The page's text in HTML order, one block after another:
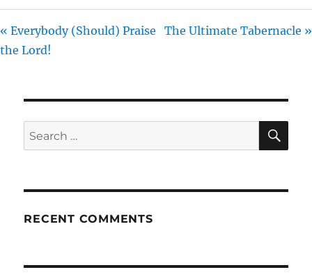
« Everybody (Should) Praise
the Lord!
The Ultimate Tabernacle »
Search
for:
RECENT COMMENTS